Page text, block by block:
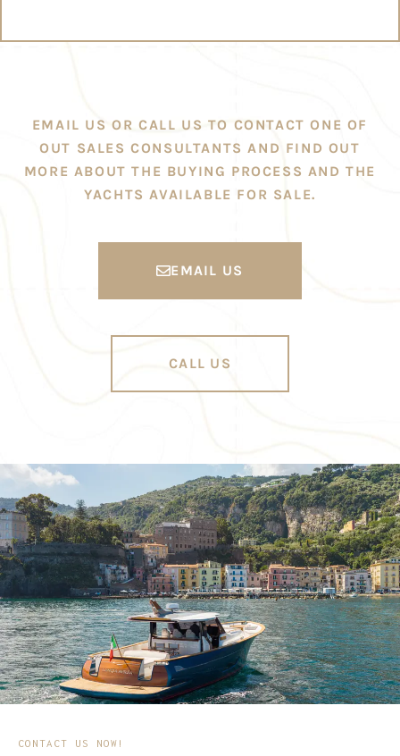
EMAIL US OR CALL US TO CONTACT ONE OF
OUT SALES CONSULTANTS AND FIND OUT
MORE ABOUT THE BUYING PROCESS AND THE
YACHTS AVAILABLE FOR SALE.
EMAIL US
CALL US
CONTACT US NOW!